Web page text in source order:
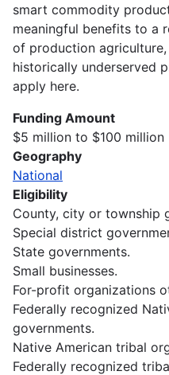
smart commodity
meaningful benefits to a
of production
historically underserved
apply here.
Funding Amount
$5 million to $100 million
Geography
National
Eligibility
County, city or township
Special district
State governments.
Small businesses.
For-profit organizations
Federally recognized
governments.
Native American tribal
Federally recognized